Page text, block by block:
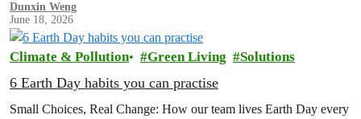
Dunxin Weng
June 18, 2026
Climate & Pollution Green Living Solutions
6 Earth Day habits you can practise
Small Choices, Real Change: How our team lives Earth Day every